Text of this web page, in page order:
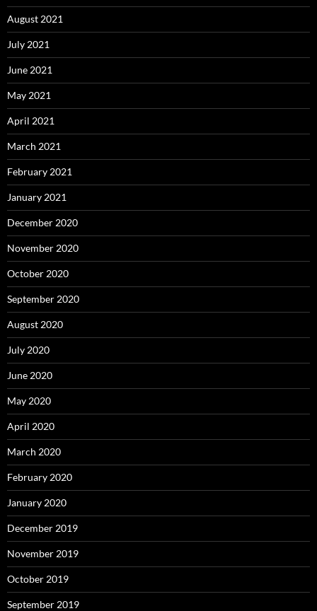
August 2021
July 2021
June 2021
May 2021
April 2021
March 2021
February 2021
January 2021
December 2020
November 2020
October 2020
September 2020
August 2020
July 2020
June 2020
May 2020
April 2020
March 2020
February 2020
January 2020
December 2019
November 2019
October 2019
September 2019